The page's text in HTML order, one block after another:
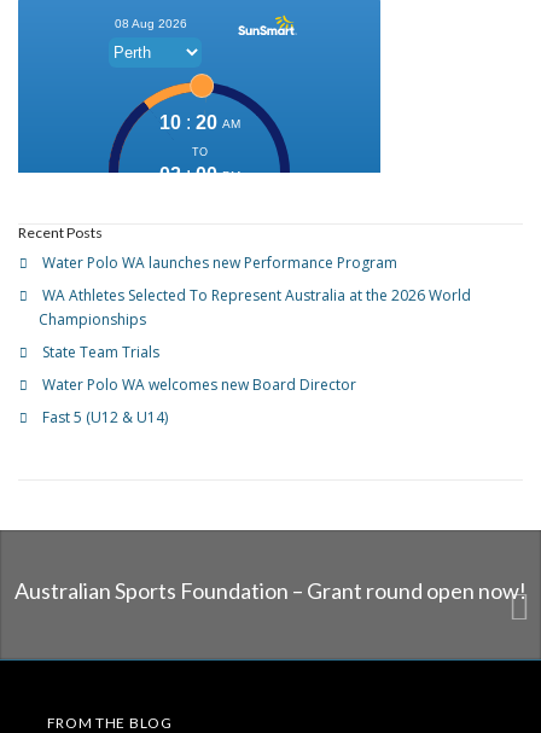
Recent Posts
Water Polo WA launches new Performance Program
WA Athletes Selected To Represent Australia at the 2026 World
Championships
State Team Trials
Water Polo WA welcomes new Board Director
Fast 5 (U12 & U14)
Australian Sports Foundation – Grant round open now!
FROM THE BLOG